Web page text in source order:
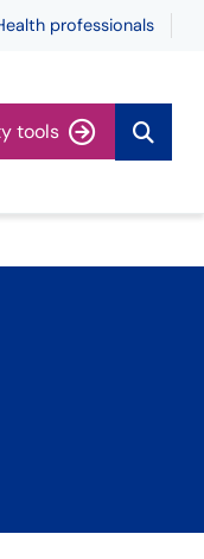
professionals
tools